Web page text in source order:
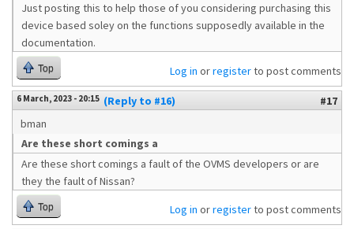
Just posting this to help those of you considering purchasing this
device based soley on the functions supposedly available in the
documentation.
Top Log in orregisterto post comments
6 March, 2023 - 20:15 (Reply to #16)
#17
bman
Are these short comings a
Are these short comings a fault of the OVMS developers or are
they the fault of Nissan?
Top Log in orregisterto post comments